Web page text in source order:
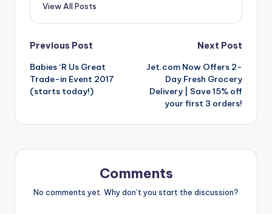
View All Posts
Post
navigation
Previous Post
Babies ‘R Us Great
Trade-in Event 2017
(starts today!)
Next Post
Jet.com Now Offers 2-
Day Fresh Grocery
Delivery | Save 15% off
your first 3 orders!
Comments
No comments yet. Why don’t you start the discussion?